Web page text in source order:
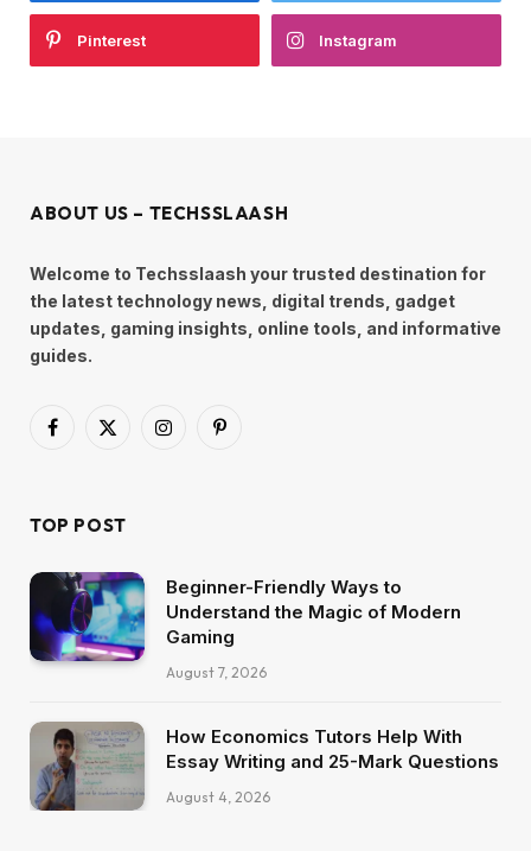
Pinterest Instagram
ABOUT US – TECHSSLAASH
Welcome to Techsslaash your trusted destination for
the latest technology news, digital trends, gadget
updates, gaming insights, online tools, and informative
guides.
Facebook
X
InstagramPinterest
TOP POST
Beginner-Friendly Ways to
Understand the Magic of Modern
Gaming
August 7, 2026
How Economics Tutors Help With
Essay Writing and 25-Mark Questions
August 4, 2026